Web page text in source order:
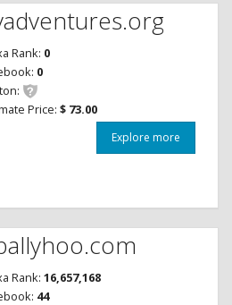
Rank: 0
0
Price: $ 73.00
Explore more
Rank: 16,657,168
44